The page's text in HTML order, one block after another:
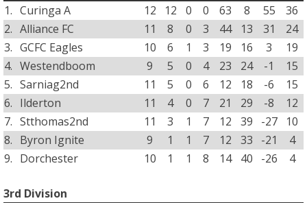
1. Curinga A 12 12 0 0 63 8 55
36
2. Alliance FC 11 8 0 3 44 13 31
24
3. GCFC Eagles 10 6 1 3 19 16 3
19
4. Westendboom 9 5 0 4 23 24 -1
15
5. Sarniag2nd 11 5 0 6 12 18 -6
15
6. Ilderton 11 4 0 7 21 29 -8
12
7. Stthomas2nd 11 3 1 7 12 39 -27
10
8. Byron Ignite 9 1 1 7 12 33 -21
4
9. Dorchester 10 1 1 8 14 40 -26 4
3rd Division